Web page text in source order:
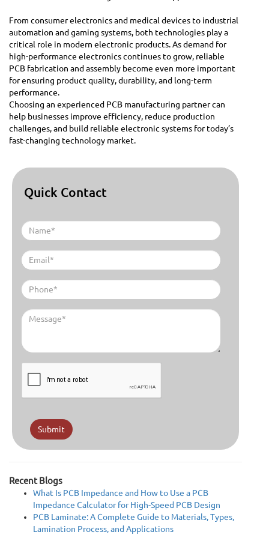
From consumer electronics and medical devices to industrial
automation and gaming systems, both technologies play a
critical role in modern electronic products. As demand for
high-performance electronics continues to grow, reliable
PCB fabrication and assembly become even more important
for ensuring product quality, durability, and long-term
performance.
Choosing an experienced PCB manufacturing partner can
help businesses improve efficiency, reduce production
challenges, and build reliable electronic systems for today’s
fast-changing technology market.
Quick Contact
Submit
Recent Blogs
What Is PCB Impedance and How to Use a PCB
Impedance Calculator for High-Speed PCB Design
PCB Laminate: A Complete Guide to Materials, Types,
Lamination Process, and Applications